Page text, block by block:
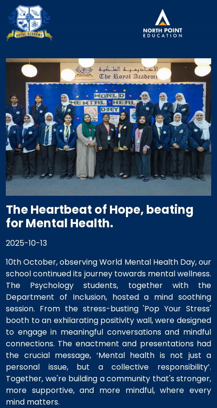
The Heartbeat of Hope, beating
for Mental Health.
2025-10-13
10th October, observing World Mental Health Day, our
school continued its journey towards mental wellness.
The Psychology students, together with the
Department of Inclusion, hosted a mind soothing
session. From the stress-busting 'Pop Your Stress'
booth to an exhilarating positivity wall, were designed
to engage in meaningful conversations and mindful
connections. The enactment and presentations had
the crucial message, ‘Mental health is not just a
personal issue, but a collective responsibility’.
Together, we're building a community that's stronger,
more supportive, and more mindful, where every
mind matters.